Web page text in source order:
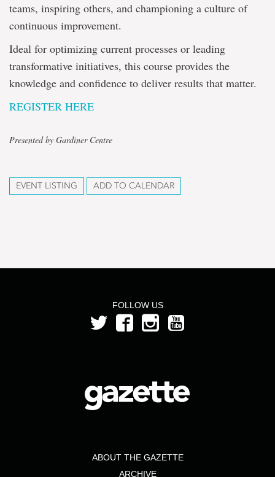
teams, inspiring others, and championing a culture of
continuous improvement.
Ideal for optimizing current processes or leading
transformative initiatives, this course provides the
knowledge and confidence to deliver results that matter.
REGISTER HERE
Presented by Gardiner Centre
EVENT LISTING ADD TO CALENDAR
FOLLOW US
ABOUT THE GAZETTE
ARCHIVE